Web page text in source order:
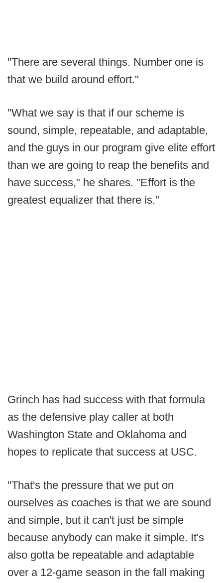
"There are several things. Number one is
that we build around effort."
"What we say is that if our scheme is
sound, simple, repeatable, and adaptable,
and the guys in our program give elite effort
than we are going to reap the benefits and
have success," he shares. "Effort is the
greatest equalizer that there is."
Grinch has had success with that formula
as the defensive play caller at both
Washington State and Oklahoma and
hopes to replicate that success at USC.
"That's the pressure that we put on
ourselves as coaches is that we are sound
and simple, but it can't just be simple
because anybody can make it simple. It's
also gotta be repeatable and adaptable
over a 12-game season in the fall making